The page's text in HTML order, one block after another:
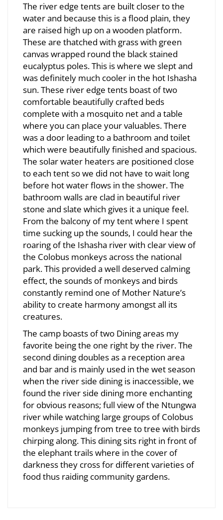
The river edge tents are built closer to the
water and because this is a flood plain, they
are raised high up on a wooden platform.
These are thatched with grass with green
canvas wrapped round the black stained
eucalyptus poles. This is where we slept and
was definitely much cooler in the hot Ishasha
sun. These river edge tents boast of two
comfortable beautifully crafted beds
complete with a mosquito net and a table
where you can place your valuables. There
was a door leading to a bathroom and toilet
which were beautifully finished and spacious.
The solar water heaters are positioned close
to each tent so we did not have to wait long
before hot water flows in the shower. The
bathroom walls are clad in beautiful river
stone and slate which gives it a unique feel.
From the balcony of my tent where I spent
time sucking up the sounds, I could hear the
roaring of the Ishasha river with clear view of
the Colobus monkeys across the national
park. This provided a well deserved calming
effect, the sounds of monkeys and birds
constantly remind one of Mother Nature’s
ability to create harmony amongst all its
creatures.
The camp boasts of two Dining areas my
favorite being the one right by the river. The
second dining doubles as a reception area
and bar and is mainly used in the wet season
when the river side dining is inaccessible, we
found the river side dining more enchanting
for obvious reasons; full view of the Ntungwa
river while watching large groups of Colobus
monkeys jumping from tree to tree with birds
chirping along. This dining sits right in front of
the elephant trails where in the cover of
darkness they cross for different varieties of
food thus raiding community gardens.